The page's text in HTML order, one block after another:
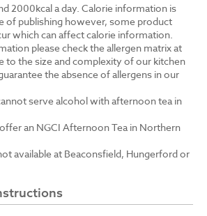
2000kcal a day. Calorie information is
of publishing however, some product
which can affect calorie information.
please check the allergen matrix at
to the size and complexity of our kitchen
the absence of allergens in our
serve alcohol with afternoon tea in
an NGCI Afternoon Tea in Northern
available at Beaconsfield, Hungerford or